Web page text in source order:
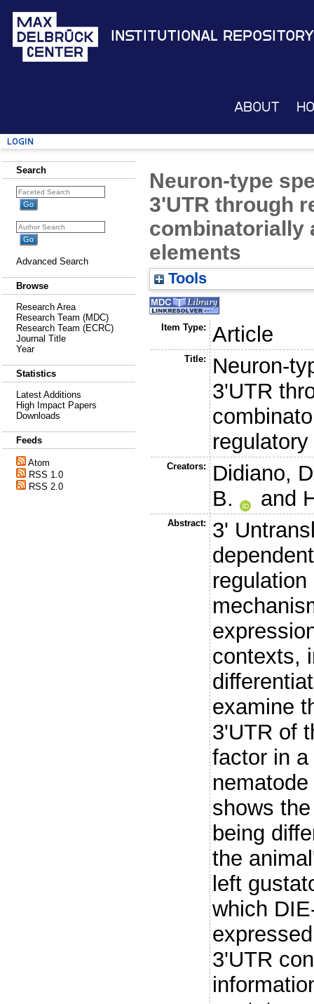
Institutional Repository
About
Login
Search
Advanced Search
Browse
Research Area
Research Team (MDC)
Research Team (ECRC)
Journal Title
Year
Statistics
Latest Additions
High Impact Papers
Downloads
Feeds
Atom
RSS 1.0
RSS 2.0
Neuron-type
3'UTR through
combinatorially
elements
Tools
Item Type: Article
Title:
Neuron-
3'UTR
Creators:
Didiano,
B.
and
Abstract:
3'
contexts,
examine
3'UTR of
factor in
shows
being
the
left
which
3'UTR